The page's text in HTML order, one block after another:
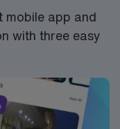
mobile app and
with three easy